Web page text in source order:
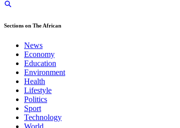
Sections on The African
News
Economy
Education
Environment
Health
Lifestyle
Politics
Sport
Technology
World